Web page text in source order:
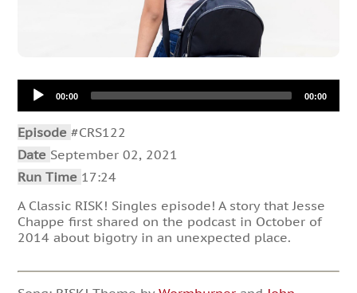
Audio
Player00:00 00:00
Episode#CRS122
Date September 02, 2021
Run Time 17:24
A Classic RISK! Singles episode! A story that Jesse
Chappe first shared on the podcast in October of
2014 about bigotry in an unexpected place.